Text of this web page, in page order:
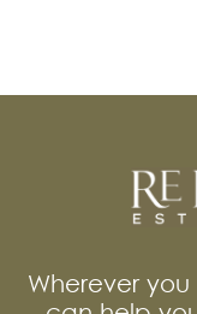
Wherever